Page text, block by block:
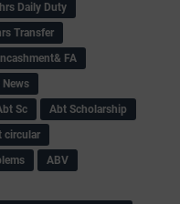
Daily Duty
Transfer
FA
News
Sc
Abt Scholarship
circular
ABV